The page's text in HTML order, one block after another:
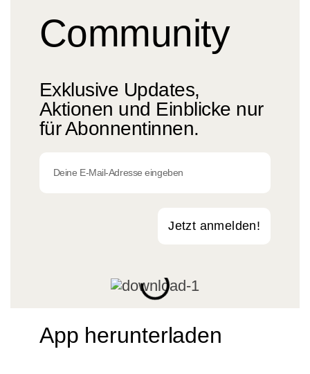
Community
Exklusive Updates,
Aktionen und Einblicke nur
für Abonnentinnen.
Jetzt anmelden!
App herunterladen